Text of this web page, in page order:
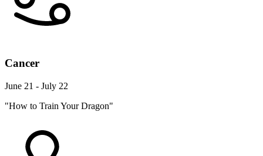
Cancer
June 21 - July 22
"How to Train Your Dragon"